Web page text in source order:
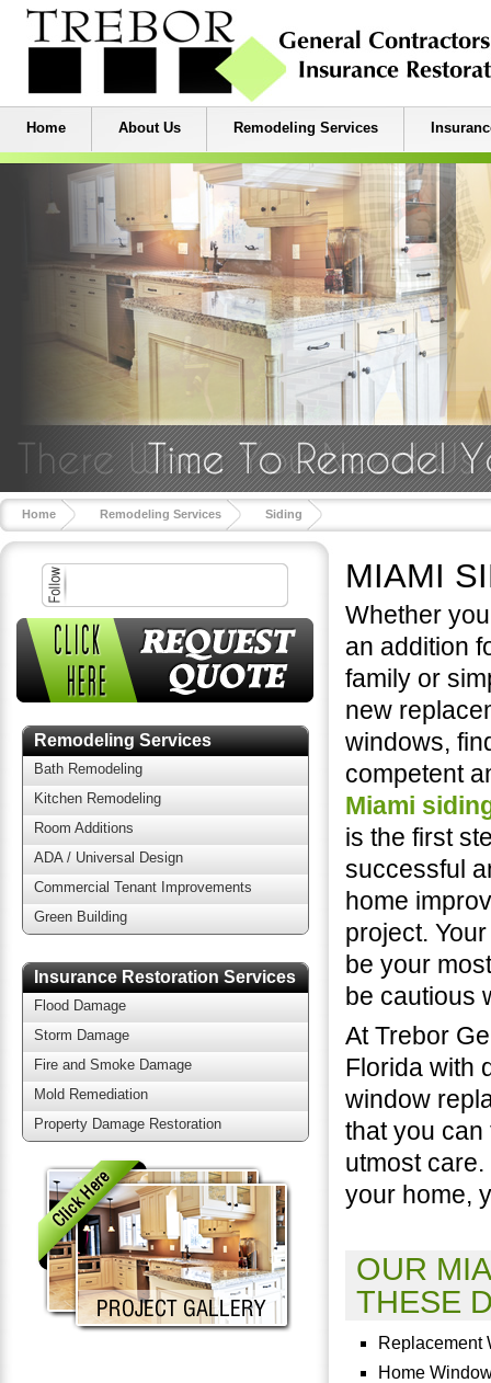
Home About Us Remodeling Services
Home Remodeling Services Siding
Remodeling Services
Bath Remodeling
Kitchen Remodeling
Room Additions
ADA / Universal Design
Commercial Tenant Improvements
Green Building
Insurance Restoration Services
Flood Damage
Storm Damage
Fire and Smoke Damage
Mold Remediation
Property Damage Restoration
MIAMI
Whether
an addition
family or
new
windows,
competent
Miami
is the first
successful
home
project.
be your
be cautious
At Trebor
Florida with
window
that you
utmost
your home,
OUR
THESE
Replacement
Home